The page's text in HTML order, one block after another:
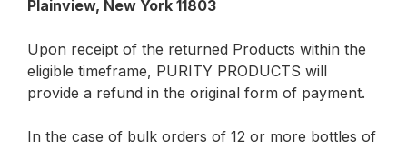
Plainview, New York 11803
Upon receipt of the returned Products within the
eligible timeframe, PURITY PRODUCTS will
provide a refund in the original form of payment.
In the case of bulk orders of 12 or more bottles of